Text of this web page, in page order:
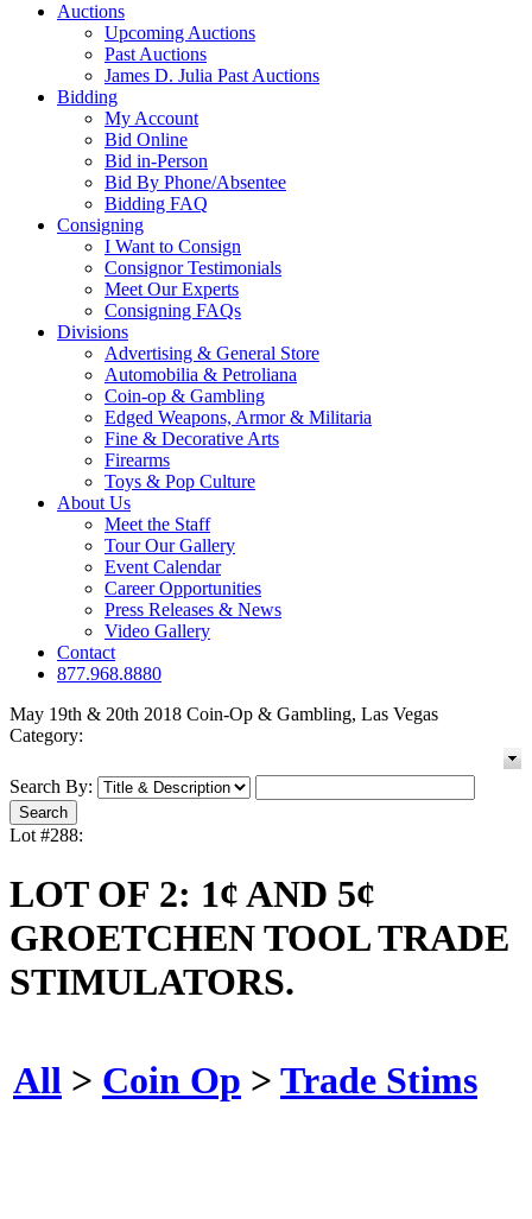
Auctions
Upcoming Auctions
Past Auctions
James D. Julia Past Auctions
Bidding
My Account
Bid Online
Bid in-Person
Bid By Phone/Absentee
Bidding FAQ
Consigning
I Want to Consign
Consignor Testimonials
Meet Our Experts
Consigning FAQs
Divisions
Advertising & General Store
Automobilia & Petroliana
Coin-op & Gambling
Edged Weapons, Armor & Militaria
Fine & Decorative Arts
Firearms
Toys & Pop Culture
About Us
Meet the Staff
Tour Our Gallery
Event Calendar
Career Opportunities
Press Releases & News
Video Gallery
Contact
877.968.8880
May 19th & 20th 2018 Coin-Op & Gambling, Las Vegas
Category:
Search By:
Lot #288:
LOT OF 2: 1¢ AND 5¢
GROETCHEN TOOL TRADE
STIMULATORS.
All > Coin Op > Trade Stims